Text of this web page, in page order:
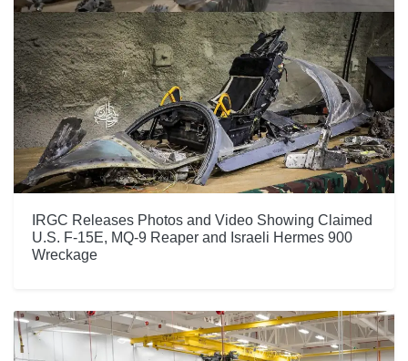
IRGC Releases Photos and Video Showing Claimed
U.S. F-15E, MQ-9 Reaper and Israeli Hermes 900
Wreckage